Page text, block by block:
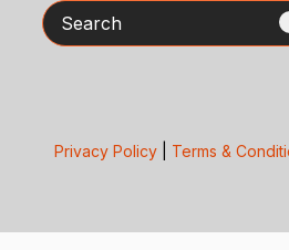
Search
Privacy Policy| Terms &